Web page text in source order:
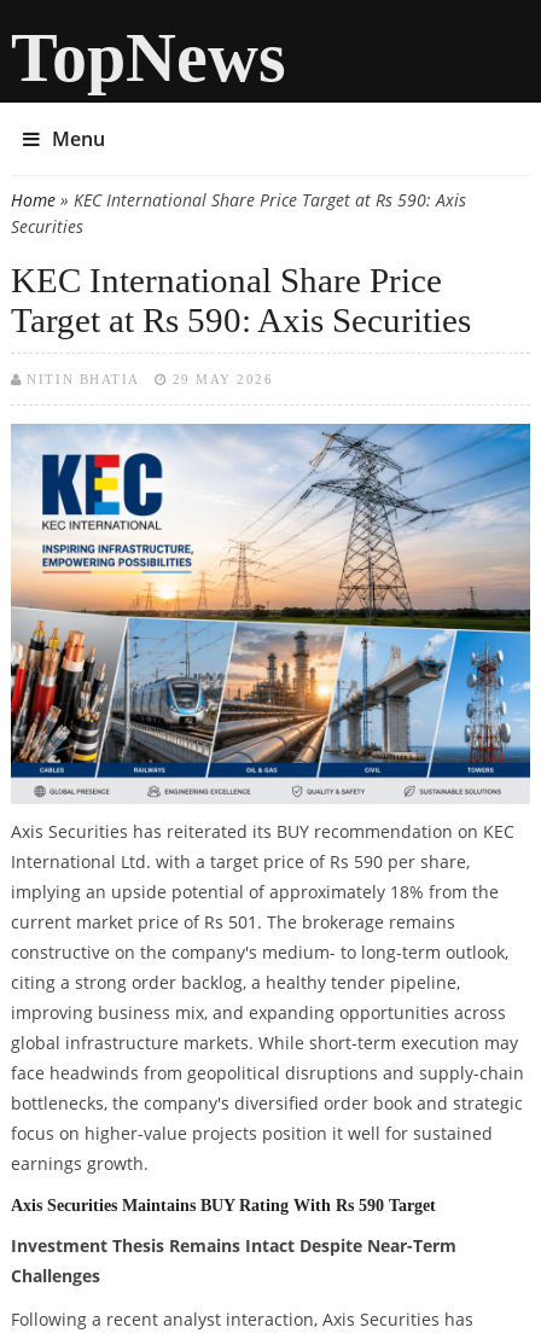
TopNews
Menu
You are here
Home» KEC International Share Price Target at Rs 590: Axis
Securities
KEC International Share Price
Target at Rs 590: Axis Securities
NITIN BHATIA 29 MAY 2026
Axis Securities has reiterated its BUY recommendation on KEC
International Ltd. with a target price of Rs 590 per share,
implying an upside potential of approximately 18% from the
current market price of Rs 501. The brokerage remains
constructive on the company's medium- to long-term outlook,
citing a strong order backlog, a healthy tender pipeline,
improving business mix, and expanding opportunities across
global infrastructure markets. While short-term execution may
face headwinds from geopolitical disruptions and supply-chain
bottlenecks, the company's diversified order book and strategic
focus on higher-value projects position it well for sustained
earnings growth.
Axis Securities Maintains BUY Rating With Rs 590 Target
Investment Thesis Remains Intact Despite Near-Term
Challenges
Following a recent analyst interaction, Axis Securities has